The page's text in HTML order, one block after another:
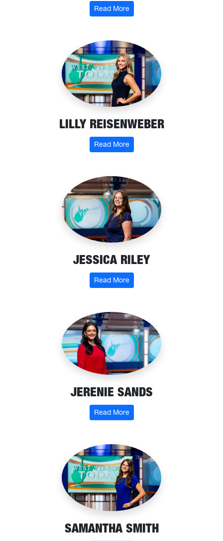
Read More: Ayden Norcross
LILLY REISENWEBER
Read More: Lilly Reisenweber
JESSICA RILEY
Read More: Jessica Riley
JERENIE SANDS
Read More: Jerenie Sands
SAMANTHA SMITH